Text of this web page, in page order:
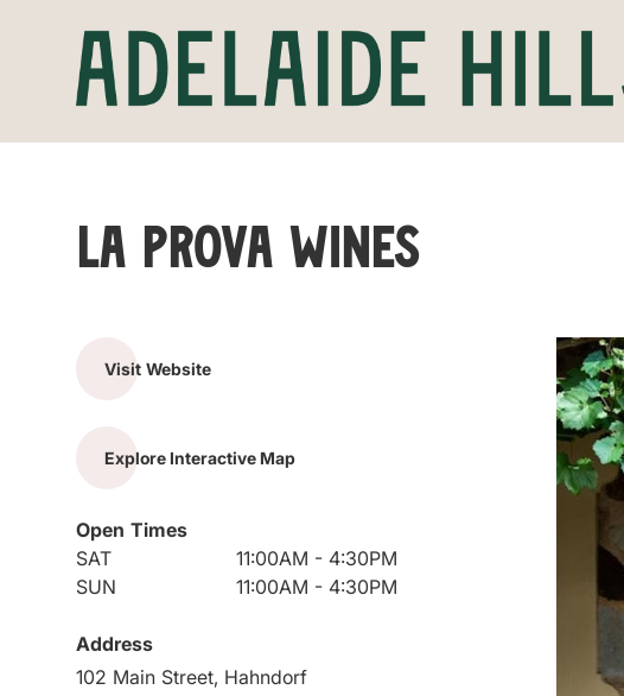
La Prova Wines
Visit Website
Explore Interactive Map
Open Times
SAT
11:00AM - 4:30PM
SUN
11:00AM - 4:30PM
Address
102 Main Street, Hahndorf